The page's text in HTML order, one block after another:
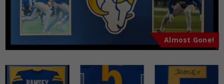
Almost Gone!